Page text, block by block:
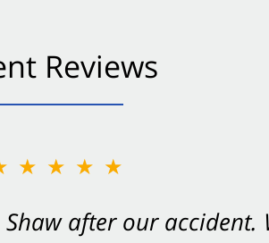
Reviews
after our accident.
after an accident.